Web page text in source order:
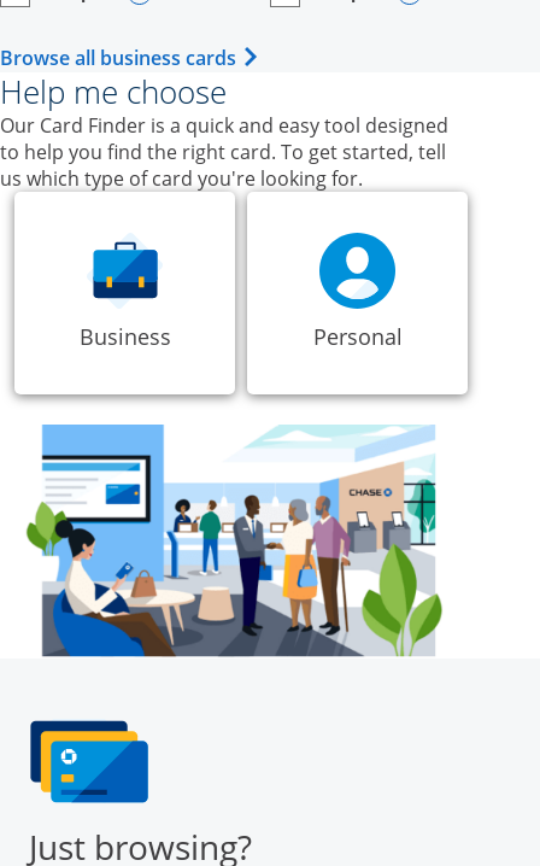
Browse all business cards Opens Business Card category
Help me choose
Our Card Finder is a quick and easy tool designed
to help you find the right card. To get started, tell
us which type of card you're looking for.
Business Personal
Just browsing?